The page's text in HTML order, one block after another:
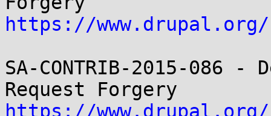
https://www.drupal.org/
SA-CONTRIB-2015-086
https://www.drupal.org/